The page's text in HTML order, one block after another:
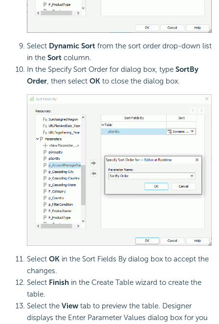
Select Dynamic Sort from the sort order drop-down list
in the Sort column.
In the Specify Sort Order for dialog box, type SortBy
Order, then select OK to close the dialog box.
Select OK in the Sort Fields By dialog box to accept the
changes.
Select Finish in the Create Table wizard to create the
table.
Select the View tab to preview the table. Designer
displays the Enter Parameter Values dialog box for you